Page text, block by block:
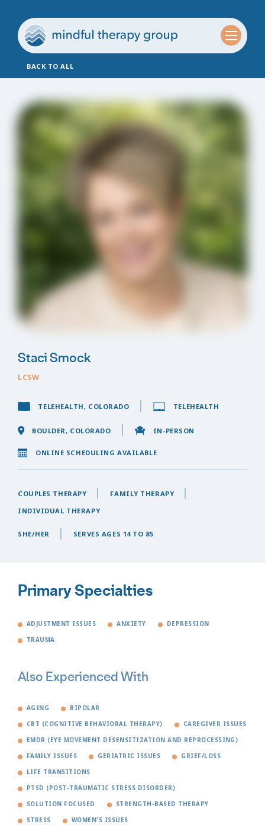
BACK TO ALL
Staci Smock
LCSW
TELEHEALTH, COLORADO TELEHEALTH
BOULDER, COLORADO IN-PERSON
ONLINE SCHEDULING AVAILABLE
COUPLES THERAPY
FAMILY THERAPY
INDIVIDUAL THERAPY
SHE/HER SERVES AGES 14 TO 85
Primary Specialties
ADJUSTMENT ISSUES ANXIETY DEPRESSION
TRAUMA
Also Experienced With
AGING BIPOLAR
CBT (COGNITIVE BEHAVIORAL THERAPY) CAREGIVER ISSUES
EMDR (EYE MOVEMENT DESENSITIZATION AND REPROCESSING)
FAMILY ISSUES GERIATRIC ISSUES GRIEF/LOSS
LIFE TRANSITIONS
PTSD (POST-TRAUMATIC STRESS DISORDER)
SOLUTION FOCUSED STRENGTH-BASED THERAPY
STRESS WOMEN'S ISSUES